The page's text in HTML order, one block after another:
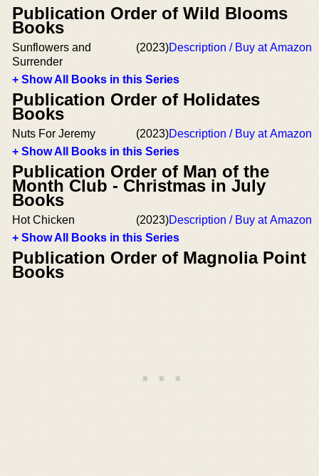
Publication Order of Wild Blooms
Books
Sunflowers and
Surrender
(2023)Description / Buy at Amazon
+ Show All Books in this Series
Publication Order of Holidates
Books
Nuts For Jeremy (2023)Description / Buy at Amazon
+ Show All Books in this Series
Publication Order of Man of the
Month Club - Christmas in July
Books
Hot Chicken (2023)Description / Buy at Amazon
+ Show All Books in this Series
Publication Order of Magnolia Point
Books